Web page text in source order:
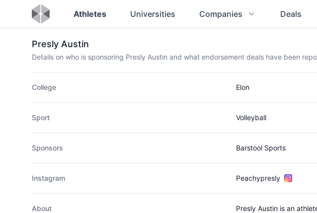
Athletes Universities Companies Deals
Presly Austin
Details on who is sponsoring Presly Austin and what endorsement deals have been
College Elon
Sport Volleyball
Sponsors Barstool Sports
Instagram Peachypresly
About Presly Austin is an